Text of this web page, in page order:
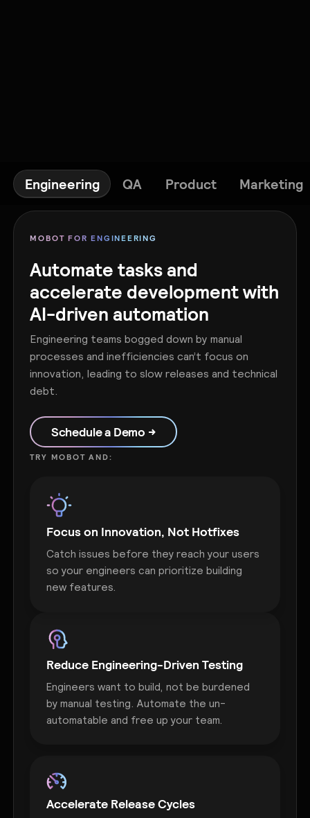
Engineering QA Product Marketing
MOBOT FOR ENGINEERING
Automate tasks and
accelerate development with
AI-driven automation
Engineering teams bogged down by manual
processes and inefficiencies can’t focus on
innovation, leading to slow releases and technical
debt.
Schedule a Demo →
TRY MOBOT AND:
Focus on Innovation, Not Hotfixes
Catch issues before they reach your users
so your engineers can prioritize building
new features.
Reduce Engineering-Driven Testing
Engineers want to build, not be burdened
by manual testing. Automate the un-
automatable and free up your team.
Accelerate Release Cycles